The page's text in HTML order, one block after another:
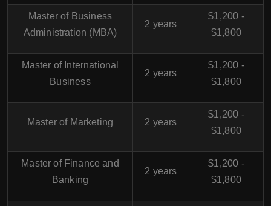
Master of Business
Administration (MBA)
2 years
$1,200 -
$1,800
Master of International
Business
2 years
$1,200 -
$1,800
Master of Marketing 2 years
$1,200 -
$1,800
Master of Finance and
Banking
2 years
$1,200 -
$1,800